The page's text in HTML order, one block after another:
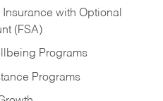
with Optional
(FSA)
Programs
Programs